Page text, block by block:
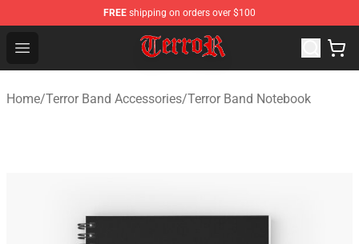
FREE shipping on orders over $100
Open menu
Terror Band Shop - Official Terror Band Merchandise
Home/Terror Band Accessories/Terror Band Notebook